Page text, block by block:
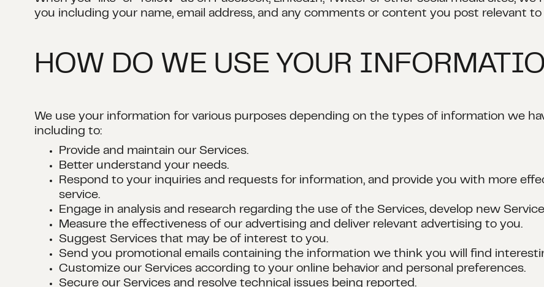
you including your name, email address, and any comments or content you post relevant to
HOW DO WE USE YOUR
We use your information for various purposes depending on the types of information we
including to:
Provide and maintain our Services.
Better understand your needs.
Respond to your inquiries and requests for information, and provide you with more
service.
Engage in analysis and research regarding the use of the Services, develop new
Measure the effectiveness of our advertising and deliver relevant advertising to you.
Suggest Services that may be of interest to you.
Send you promotional emails containing the information we think you will find
Customize our Services according to your online behavior and personal preferences.
Secure our Services and resolve technical issues being reported.